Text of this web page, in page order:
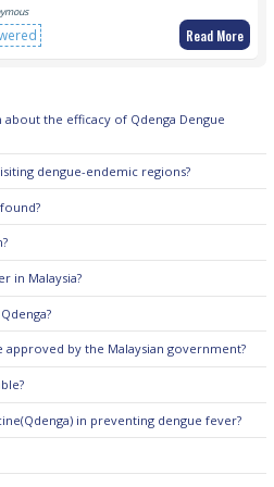
Read More
the efficacy of Qdenga Dengue
dengue-endemic regions?
in Malaysia?
approved by the Malaysian government?
in preventing dengue fever?